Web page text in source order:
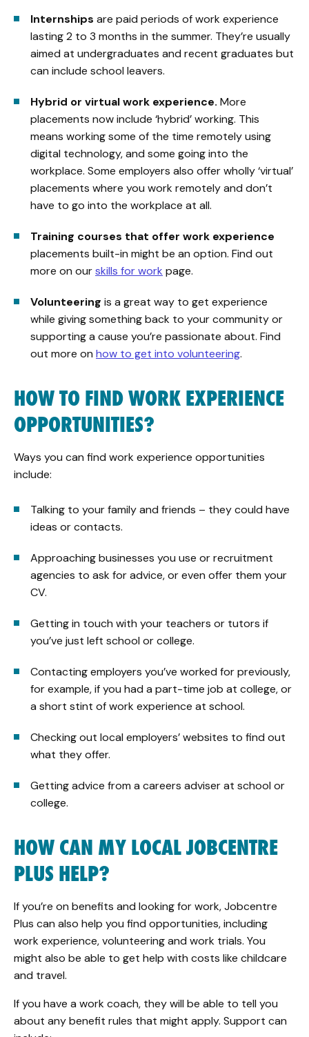
Internships are paid periods of work experience
lasting 2 to 3 months in the summer. They’re usually
aimed at undergraduates and recent graduates but
can include school leavers.
Hybrid or virtual work experience. More
placements now include ‘hybrid’ working. This
means working some of the time remotely using
digital technology, and some going into the
workplace. Some employers also offer wholly ‘virtual’
placements where you work remotely and don’t
have to go into the workplace at all.
Training courses that offer work experience
placements built-in might be an option. Find out
more on ourskills for work page.
Volunteering is a great way to get experience
while giving something back to your community or
supporting a cause you’re passionate about. Find
out more on how to get into volunteering.
HOW TO FIND WORK EXPERIENCE
OPPORTUNITIES?
Ways you can find work experience opportunities
include:
Talking to your family and friends – they could have
ideas or contacts.
Approaching businesses you use or recruitment
agencies to ask for advice, or even offer them your
CV.
Getting in touch with your teachers or tutors if
you’ve just left school or college.
Contacting employers you’ve worked for previously,
for example, if you had a part-time job at college, or
a short stint of work experience at school.
Checking out local employers’ websites to find out
what they offer.
Getting advice from a careers adviser at school or
college.
HOW CAN MY LOCAL JOBCENTRE
PLUS HELP?
If you’re on benefits and looking for work, Jobcentre
Plus can also help you find opportunities, including
work experience, volunteering and work trials. You
might also be able to get help with costs like childcare
and travel.
If you have a work coach, they will be able to tell you
about any benefit rules that might apply. Support can